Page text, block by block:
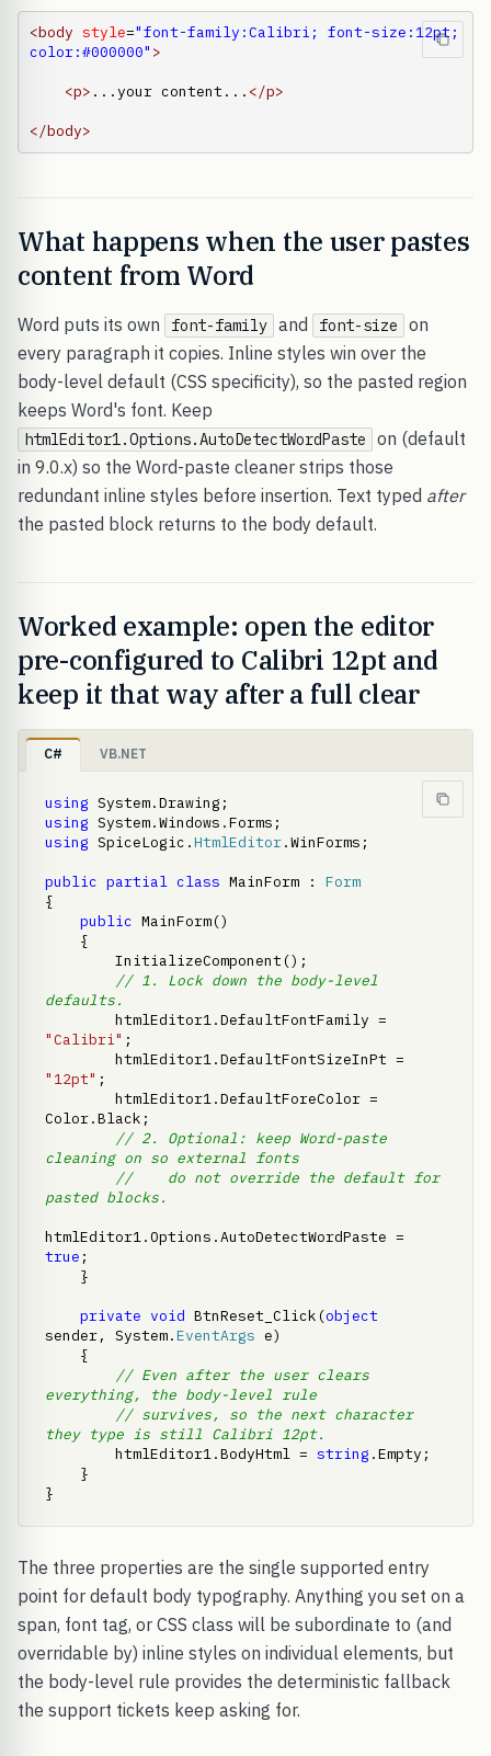
<body style="font-family:Calibri; font-size:12pt;
color:#000000" >
<p> ...your content... </p>
</body>
What happens when the user pastes
content from Word
Word puts its own font-family and font-size
on
every paragraph it copies. Inline styles win over the
body-level default (CSS specificity), so the pasted region
keeps Word's font. Keep
htmlEditor1.Options.AutoDetectWordPaste
on (default
in 9.0.x) so the Word-paste cleaner strips those
redundant inline styles before insertion. Text typed after
the pasted block returns to the body default.
Worked example: open the editor
pre-configured to Calibri 12pt and
keep it that way after a full clear
C# VB.NET
using
using
using SpiceLogic.HtmlEditor.WinForms;
public partial class MainForm : Form
{
public MainForm()
// 1. Lock down the body-level
defaults.
"Calibri" ;
"12pt" ;
Color.Black;
// 2. Optional: keep Word-paste
cleaning on so external fonts
//    do not override the default for
pasted blocks.
true ;
private void BtnReset_Click(object
sender, System.EventArgs e)
// Even after the user clears
everything, the body-level rule
// survives, so the next character
they type is still Calibri 12pt.
        htmlEditor1.BodyHtml =
string .Empty;
}
The three properties are the single supported entry
point for default body typography. Anything you set on a
span, font tag, or CSS class will be subordinate to (and
overridable by) inline styles on individual elements, but
the body-level rule provides the deterministic fallback
the support tickets keep asking for.